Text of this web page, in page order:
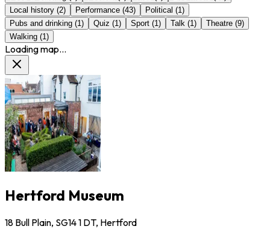
Local history (2) Performance (43) Political (1)
Pubs and drinking (1) Quiz (1) Sport (1) Talk (1) Theatre (9)
Walking (1)
Loading map...
Hertford Museum
18 Bull Plain, SG14 1 DT, Hertford